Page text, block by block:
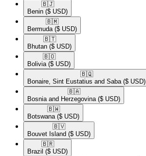
🇧🇯​
Benin ($ USD)
🇧🇲​
Bermuda ($ USD)
🇧🇹​
Bhutan ($ USD)
🇧🇴​
Bolivia ($ USD)
🇧🇶​
Bonaire, Sint Eustatius and Saba ($ USD)
🇧🇦​
Bosnia and Herzegovina ($ USD)
🇧🇼​
Botswana ($ USD)
🇧🇻​
Bouvet Island ($ USD)
🇧🇷​
Brazil ($ USD)